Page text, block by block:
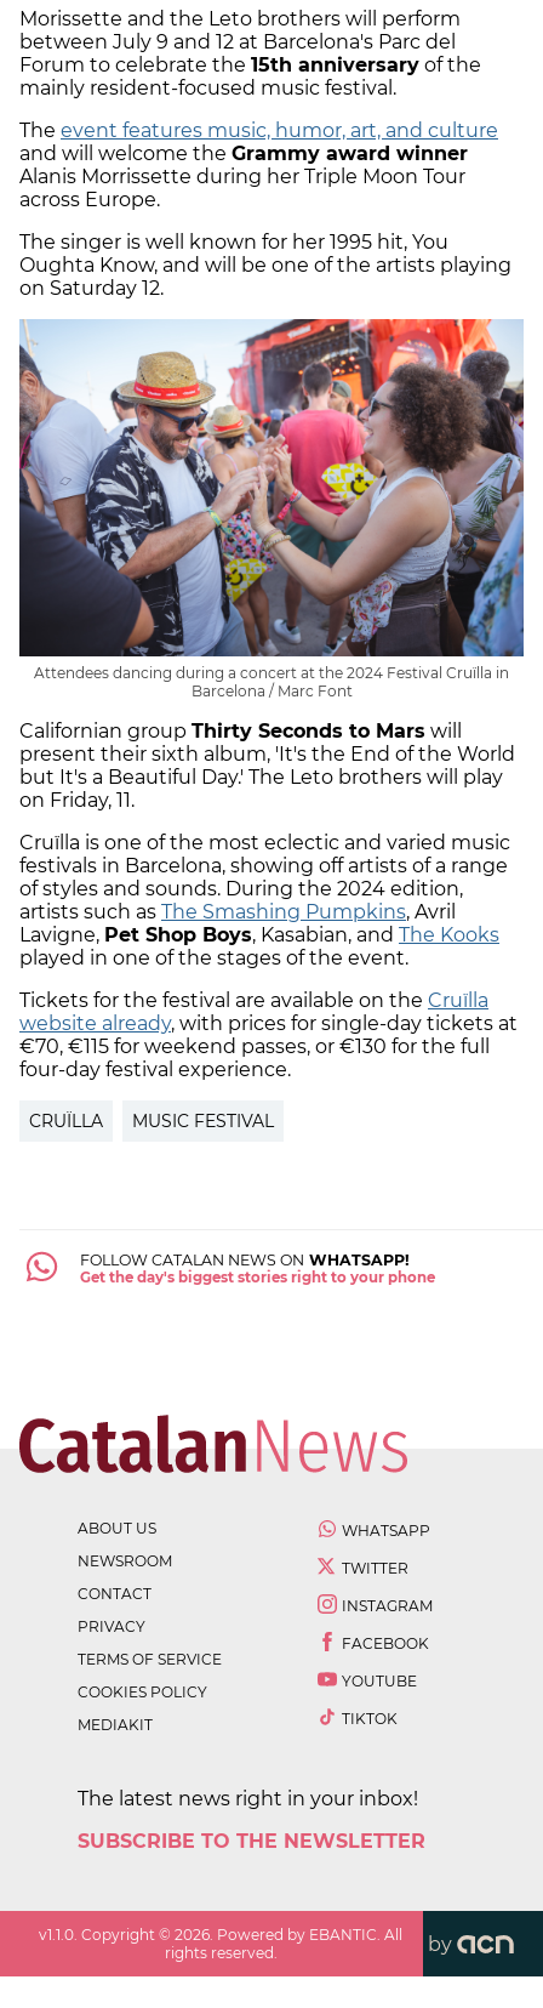
Morissette and the Leto brothers will perform
between July 9 and 12 at Barcelona's Parc del
Forum to celebrate the 15th anniversary of the
mainly resident-focused music festival.
The event features music, humor, art, and culture
and will welcome the Grammy award winner
Alanis Morrissette during her Triple Moon Tour
across Europe.
The singer is well known for her 1995 hit, You
Oughta Know, and will be one of the artists playing
on Saturday 12.
Attendees dancing during a concert at the 2024 Festival Cruïlla in
Barcelona / Marc Font
Californian group Thirty Seconds to Mars will
present their sixth album, 'It's the End of the World
but It's a Beautiful Day.' The Leto brothers will play
on Friday, 11.
Cruïlla is one of the most eclectic and varied music
festivals in Barcelona, showing off artists of a range
of styles and sounds. During the 2024 edition,
artists such as The Smashing Pumpkins, Avril
Lavigne, Pet Shop Boys, Kasabian, and The Kooks
played in one of the stages of the event.
Tickets for the festival are available on the Cruïlla
website already, with prices for single-day tickets at
€70, €115 for weekend passes, or €130 for the full
four-day festival experience.
CRUÏLLA MUSIC FESTIVAL
FOLLOW CATALAN NEWS ON WHATSAPP!
Get the day's biggest stories right to your phone
ABOUT US
NEWSROOM
CONTACT
PRIVACY
TERMS OF SERVICE
COOKIES POLICY
MEDIAKIT
WHATSAPP
TWITTER
INSTAGRAM
FACEBOOK
YOUTUBE
TIKTOK
The latest news right in your inbox!
SUBSCRIBE TO THE NEWSLETTER
v1.1.0. Copyright ©2026. Powered by EBANTIC. All
rights reserved.
by